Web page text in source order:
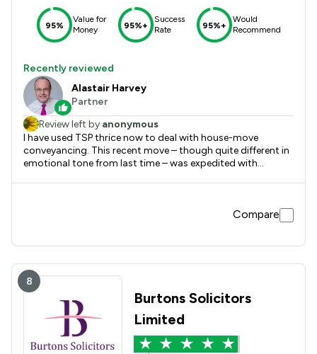
95%
Value for
Money
95%+
Success
Rate
95%+
Would
Recommend
Recently reviewed
Alastair Harvey
Partner
Review left by anonymous
I have used TSP thrice now to deal with house-move
conveyancing. This recent move – though quite different in
emotional tone from last time – was expedited with
Compare
8
Burtons Solicitors
Limited